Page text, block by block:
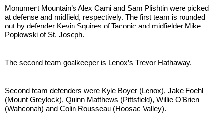
Monument Mountain’s Alex Cami and Sam Plishtin were picked
at defense and midfield, respectively. The first team is rounded
out by defender Kevin Squires of Taconic and midfielder Mike
Poplowski of St. Joseph.
The second team goalkeeper is Lenox’s Trevor Hathaway.
Second team defenders were Kyle Boyer (Lenox), Jake Foehl
(Mount Greylock), Quinn Matthews (Pittsfield), Willie O’Brien
(Wahconah) and Colin Rousseau (Hoosac Valley).